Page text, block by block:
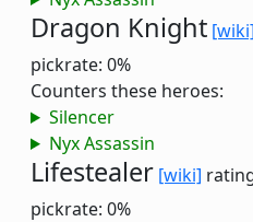
Dragon Knight [wiki]
pickrate: 0%
Counters these heroes:
Silencer
Nyx Assassin
Lifestealer [wiki]
pickrate: 0%